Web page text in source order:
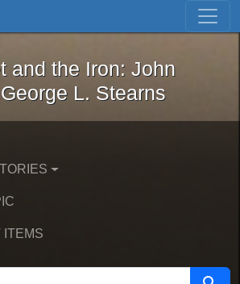
Skip to first result
Magnet and the Iron: John
and the Iron: John
L. Stearns
ITEMS
Search